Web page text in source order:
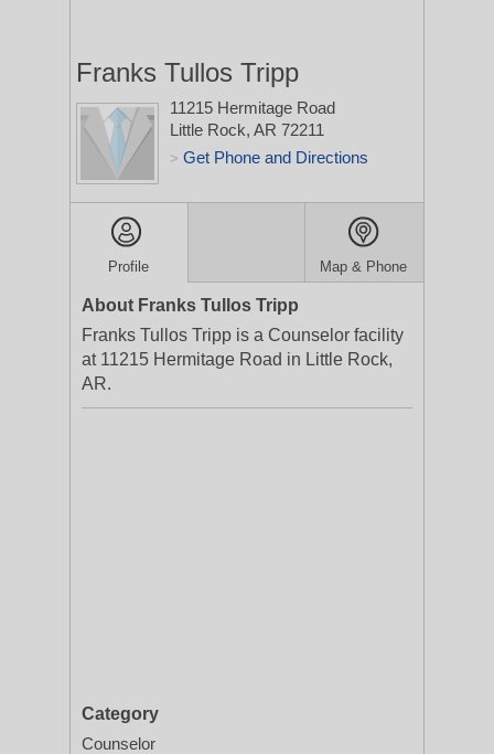
Franks Tullos Tripp
11215 Hermitage Road
Little Rock, AR 72211
> Get Phone and Directions
Profile Map & Phone
About Franks Tullos Tripp
Franks Tullos Tripp is a Counselor facility
at 11215 Hermitage Road in Little Rock,
AR.
Category
Counselor